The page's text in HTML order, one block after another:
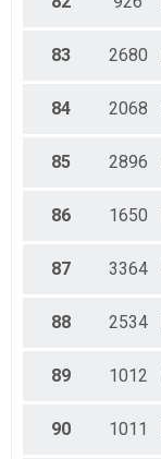
83 2680
84 2068
85 2896
86 1650
87 3364
88 2534
89 1012
90 1011